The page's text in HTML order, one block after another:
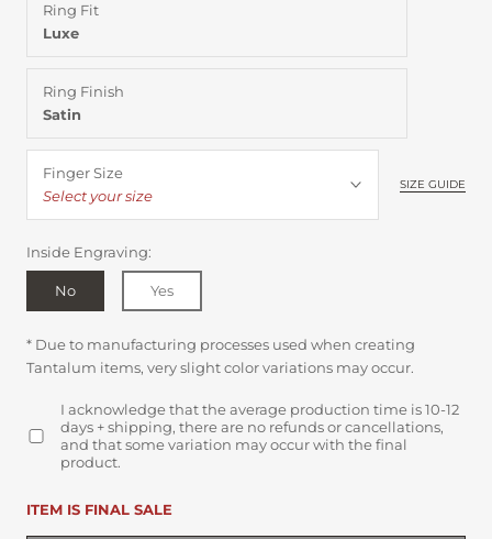
Ring Fit
Luxe
Ring Finish
Satin
Finger Size
Select your size
SIZE GUIDE
Inside Engraving:
No Yes
* Due to manufacturing processes used when creating
Tantalum items, very slight color variations may occur.
I acknowledge that the average production time is 10-12
days + shipping, there are no refunds or cancellations,
and that some variation may occur with the final
product.
ITEM IS FINAL SALE